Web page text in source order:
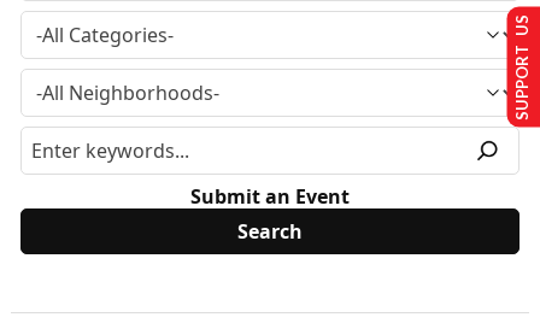
Submit an Event
SUPPORT US